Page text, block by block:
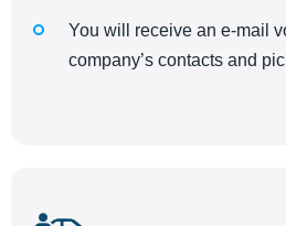
You will receive an e-mail
company’s contacts and